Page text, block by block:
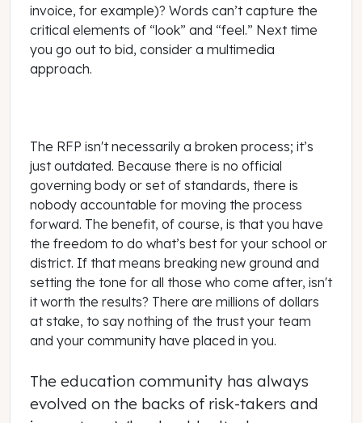
invoice, for example)? Words can’t capture the
critical elements of “look” and “feel.” Next time
you go out to bid, consider a multimedia
approach.
The RFP isn't necessarily a broken process; it’s
just outdated. Because there is no official
governing body or set of standards, there is
nobody accountable for moving the process
forward. The benefit, of course, is that you have
the freedom to do what’s best for your school or
district. If that means breaking new ground and
setting the tone for all those who come after, isn't
it worth the results? There are millions of dollars
at stake, to say nothing of the trust your team
and your community have placed in you.
The education community has always
evolved on the backs of risk-takers and